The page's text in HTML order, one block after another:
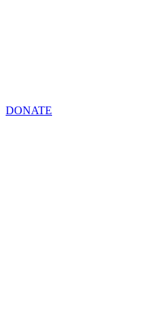
DONATE